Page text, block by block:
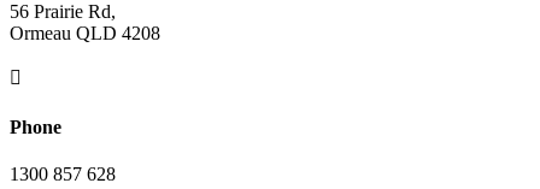
56 Prairie Rd,
Ormeau QLD 4208

Phone
1300 857 628